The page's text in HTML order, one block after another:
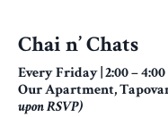
Chai n’ Chats
Every Friday | 2:00 –
Our Apartment,
upon RSVP)